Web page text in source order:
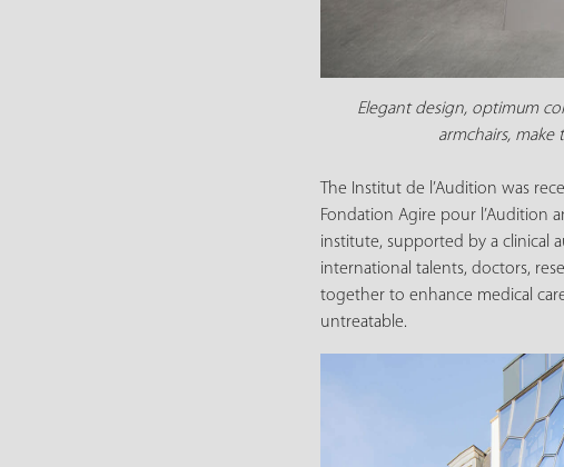
Elegant design, optimum
armchairs,
The Institut de l’Audition was
Fondation Agire pour l’Audition
institute, supported by a clinical
international talents, doctors,
together to enhance medical
untreatable.